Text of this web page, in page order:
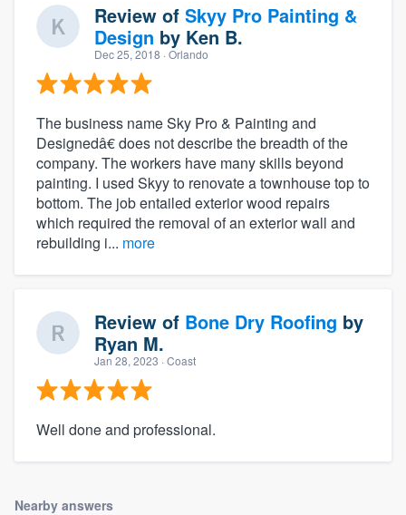
Review of Skyy Pro Painting &
Design by Ken B.
Dec 25, 2018 · Orlando
The business name Sky Pro & Painting and
Designedâ€ does not describe the breadth of the
company. The workers have many skills beyond
painting. I used Skyy to renovate a townhouse top to
bottom. The job entailed exterior wood repairs
which required the removal of an exterior wall and
rebuilding i... more
Review of Bone Dry Roofing by
Ryan M.
Jan 28, 2023 · Coast
Well done and professional.
Nearby answers